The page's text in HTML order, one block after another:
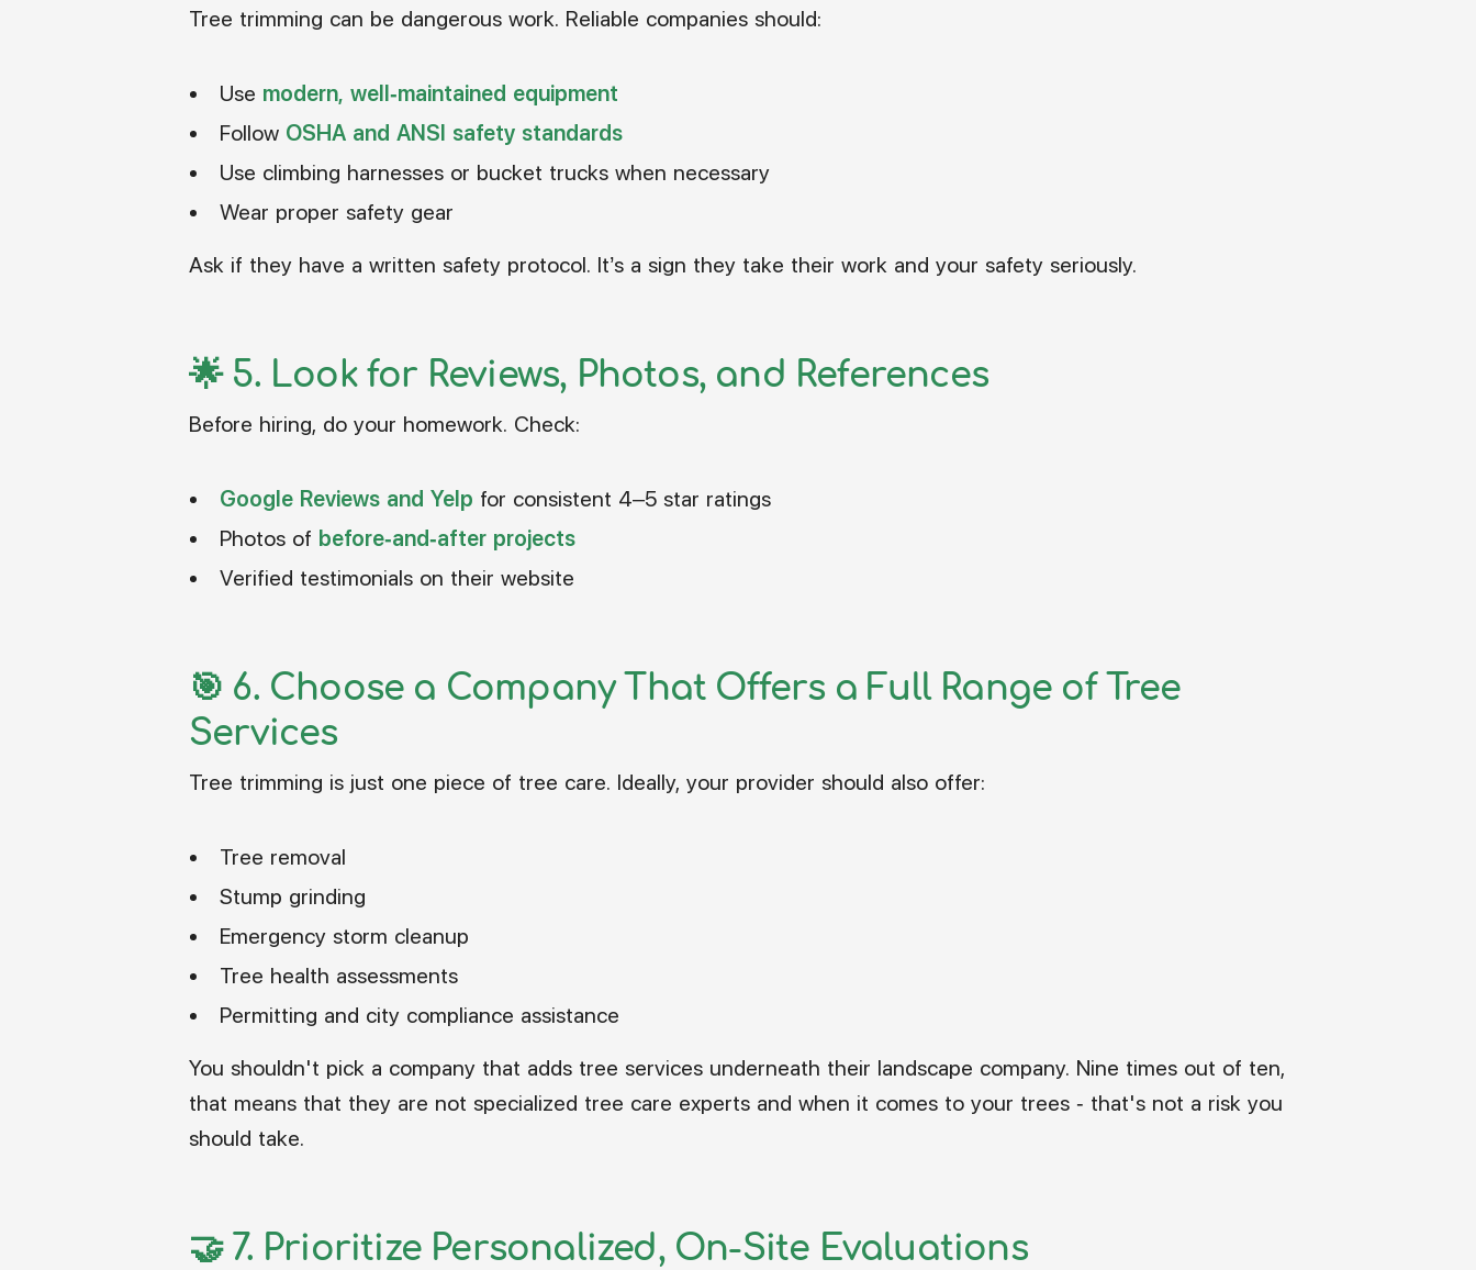
Tree trimming can be dangerous work. Reliable companies should:
Use modern, well-maintained equipment
Follow OSHA and ANSI safety standards
Use climbing harnesses or bucket trucks when necessary
Wear proper safety gear
Ask if they have a written safety protocol. It’s a sign they take their work and your safety seriously.
🌟 5. Look for Reviews, Photos, and References
Before hiring, do your homework. Check:
Google Reviews and Yelp for consistent 4–5 star ratings
Photos of before-and-after projects
Verified testimonials on their website
🎯 6. Choose a Company That Offers a Full Range of Tree
Services
Tree trimming is just one piece of tree care. Ideally, your provider should also offer:
Tree removal
Stump grinding
Emergency storm cleanup
Tree health assessments
Permitting and city compliance assistance
You shouldn't pick a company that adds tree services underneath their landscape company. Nine times out of ten,
that means that they are not specialized tree care experts and when it comes to your trees - that's not a risk you
should take.
🤝 7. Prioritize Personalized, On-Site Evaluations